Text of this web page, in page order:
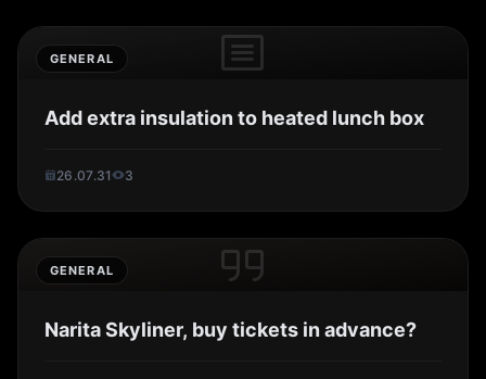
GENERAL
Add extra insulation to heated lunch box
26.07.31 3
GENERAL
Narita Skyliner, buy tickets in advance?